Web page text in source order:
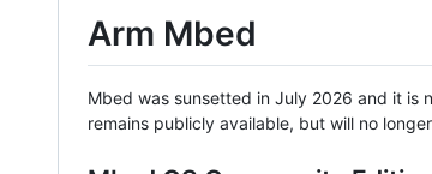
Arm Mbed
Mbed was sunsetted in July 2026 and it is
remains publicly available, but will no